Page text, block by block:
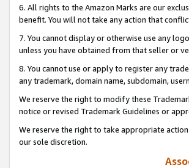
6. All rights to the Amazon Marks are our
benefit. You will not take any action that
7. You cannot display or otherwise use any
unless you have obtained from that seller or
8. You cannot use or apply to register any
any trademark, domain name, subdomain,
We reserve the right to modify these
notice or revised Trademark Guidelines or
We reserve the right to take appropriate
our sole discretion.